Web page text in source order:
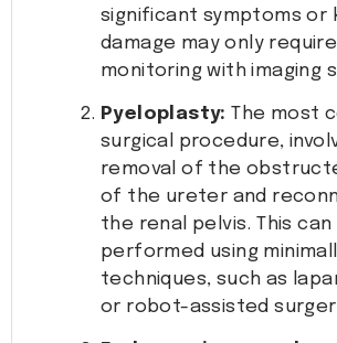
significant symptoms or
damage may only
monitoring with imaging
Pyeloplasty: The most
surgical procedure,
removal of the
of the ureter and
the renal pelvis. This can
performed using
techniques, such as
or robot-assisted